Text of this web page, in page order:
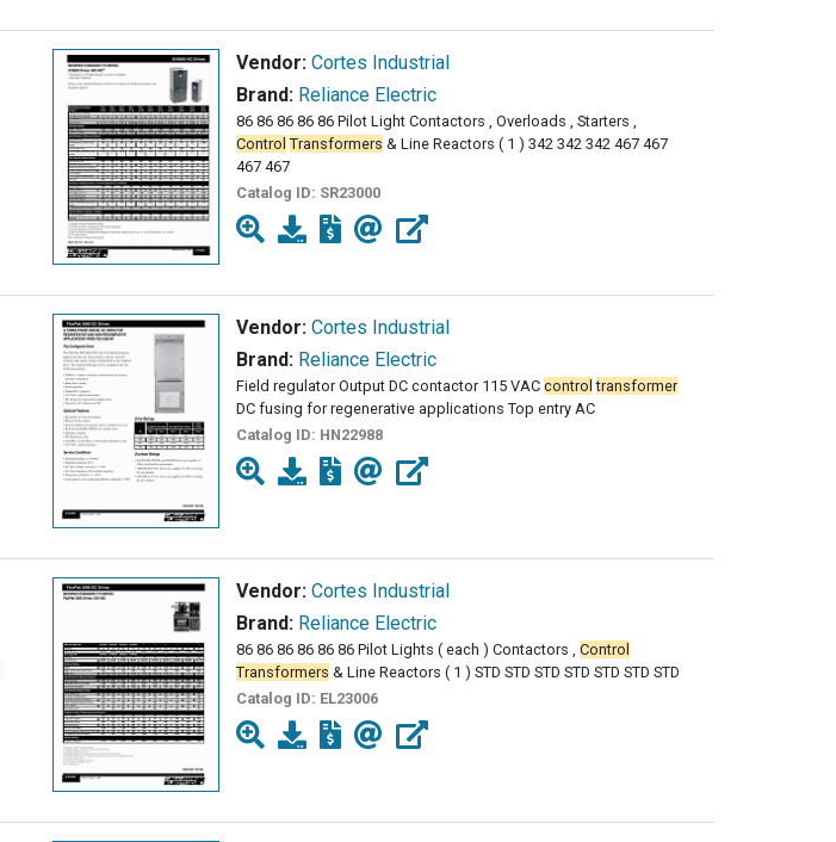
Vendor: Cortes Industrial
Brand: Reliance Electric
86 86 86 86 86 Pilot Light Contactors , Overloads , Starters ,
Control Transformers & Line Reactors ( 1 ) 342 342 342 467 467
467 467
Catalog ID: SR23000
Vendor: Cortes Industrial
Brand: Reliance Electric
Field regulator Output DC contactor 115 VAC control transformer
DC fusing for regenerative applications Top entry AC
Catalog ID: HN22988
Vendor: Cortes Industrial
Brand: Reliance Electric
86 86 86 86 86 86 Pilot Lights ( each ) Contactors , Control
Transformers & Line Reactors ( 1 ) STD STD STD STD STD STD STD
Catalog ID: EL23006